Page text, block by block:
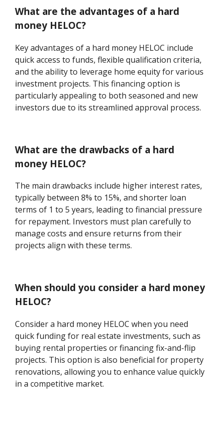
What are the advantages of a hard
money HELOC?
Key advantages of a hard money HELOC include
quick access to funds, flexible qualification criteria,
and the ability to leverage home equity for various
investment projects. This financing option is
particularly appealing to both seasoned and new
investors due to its streamlined approval process.
What are the drawbacks of a hard
money HELOC?
The main drawbacks include higher interest rates,
typically between 8% to 15%, and shorter loan
terms of 1 to 5 years, leading to financial pressure
for repayment. Investors must plan carefully to
manage costs and ensure returns from their
projects align with these terms.
When should you consider a hard money
HELOC?
Consider a hard money HELOC when you need
quick funding for real estate investments, such as
buying rental properties or financing fix-and-flip
projects. This option is also beneficial for property
renovations, allowing you to enhance value quickly
in a competitive market.